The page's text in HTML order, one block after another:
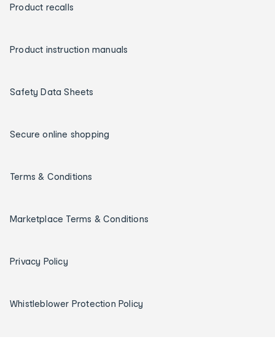
Product recalls
Product instruction manuals
Safety Data Sheets
Secure online shopping
Terms & Conditions
Marketplace Terms & Conditions
Privacy Policy
Whistleblower Protection Policy